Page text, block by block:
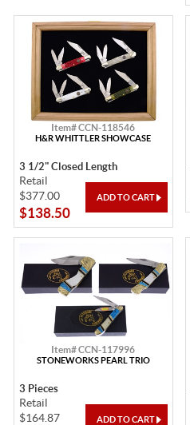
Item# CCN-118546
H&R WHITTLER SHOWCASE
3 1/2" Closed Length
Retail
$377.00
$138.50
Item# CCN-117996
STONEWORKS PEARL TRIO
3 Pieces
Retail
$164.87